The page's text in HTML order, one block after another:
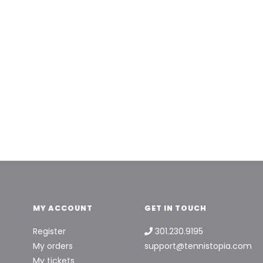
MY ACCOUNT
Register
My orders
My tickets
GET IN TOUCH
301.230.9195
support@tennistopia.com